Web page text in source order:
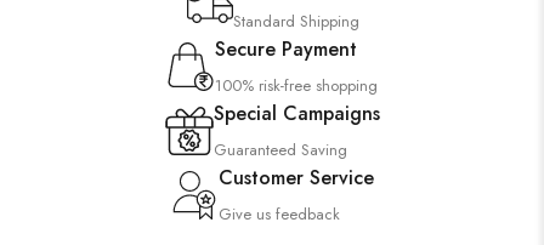
Standard Shipping
Secure Payment
100% risk-free shopping
Special Campaigns
Guaranteed Saving
Customer Service
Give us feedback